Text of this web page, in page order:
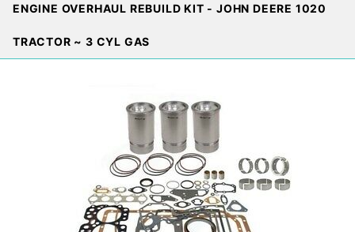
ENGINE OVERHAUL REBUILD KIT - JOHN DEERE 1020
TRACTOR ~ 3 CYL GAS